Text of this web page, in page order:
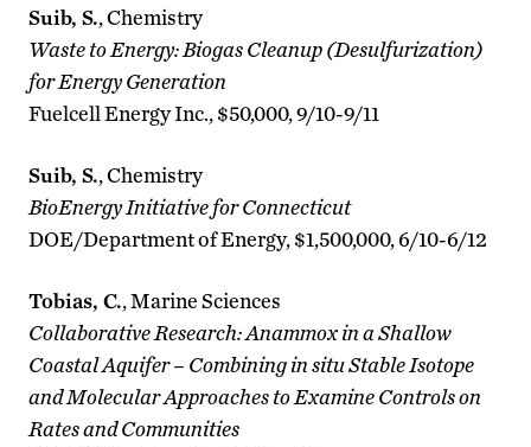
Suib, S., Chemistry
Waste to Energy: Biogas Cleanup (Desulfurization)
for Energy Generation
Fuelcell Energy Inc., $50,000, 9/10-9/11
Suib, S., Chemistry
BioEnergy Initiative for Connecticut
DOE/Department of Energy, $1,500,000, 6/10-6/12
Tobias, C., Marine Sciences
Collaborative Research: Anammox in a Shallow
Coastal Aquifer – Combining in situ Stable Isotope
and Molecular Approaches to Examine Controls on
Rates and Communities